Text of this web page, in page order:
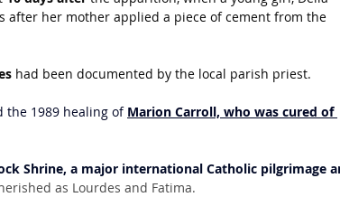
after her mother applied a piece of cement from the
had been documented by the local parish priest.
the 1989 healing of Marion Carroll, who was cured of
Shrine, a major international Catholic pilgrimage
as Lourdes and Fatima.